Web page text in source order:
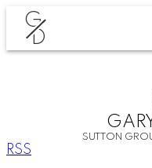
G
D
SUTTON
RSS